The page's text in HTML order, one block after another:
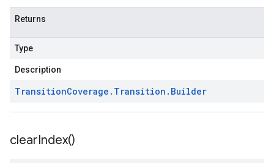
Returns
Type
Description
TransitionCoverage . Transition . Builder
clearIndex()